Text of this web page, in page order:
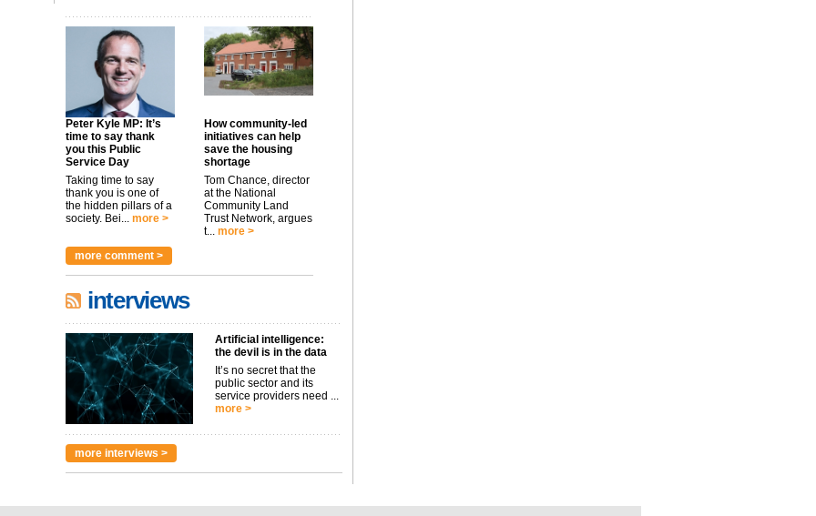
Peter Kyle MP: It’s
time to say thank
you this Public
Service Day
Taking time to say
thank you is one of
the hidden pillars of a
society. Bei... more >
How community-led
initiatives can help
save the housing
shortage
Tom Chance, director
at the National
Community Land
Trust Network, argues
t... more >
more comment >
interviews
Artificial intelligence:
the devil is in the data
It’s no secret that the
public sector and its
service providers need ...
more >
more interviews >